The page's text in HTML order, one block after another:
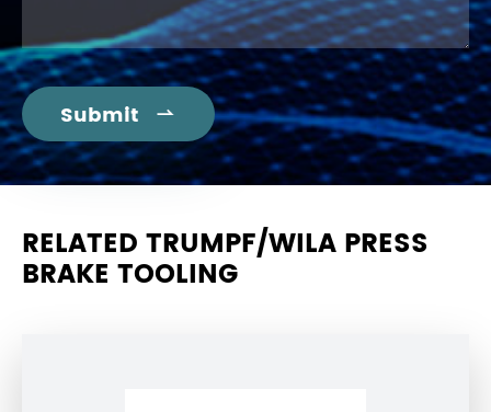
Submit 
RELATED TRUMPF/WILA PRESS
BRAKE TOOLING